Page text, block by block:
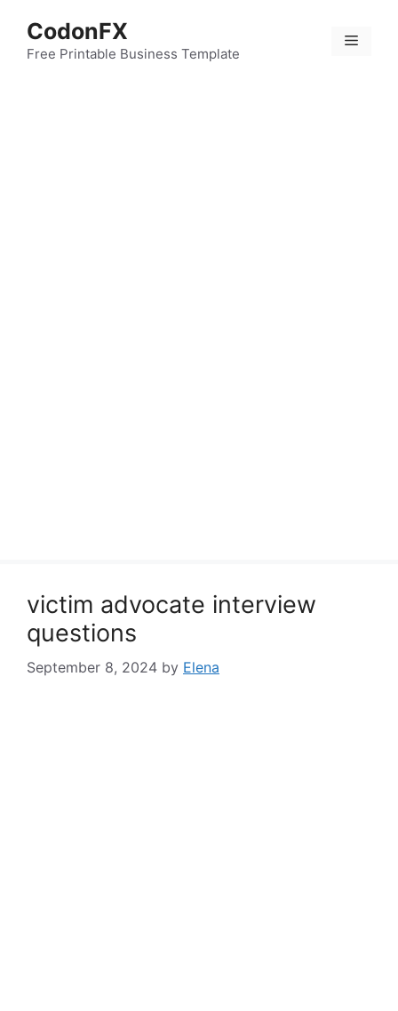
content
CodonFX
Free Printable Business Template
Menu
victim advocate interview
questions
September 8, 2024 by Elena